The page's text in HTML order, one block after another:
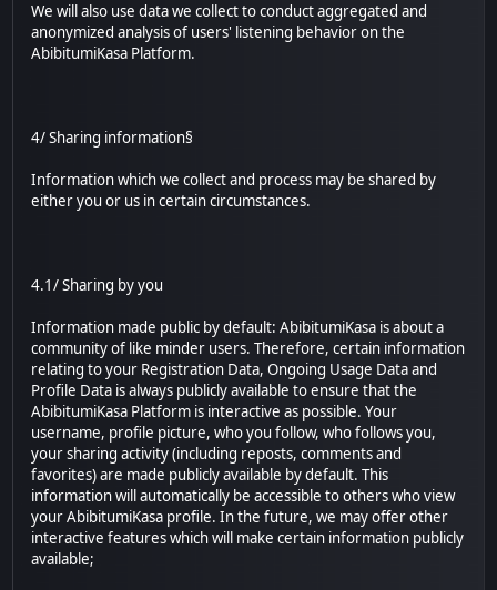
We will also use data we collect to conduct aggregated and
anonymized analysis of users' listening behavior on the
AbibitumiKasa Platform.
4/ Sharing information§
Information which we collect and process may be shared by
either you or us in certain circumstances.
4.1/ Sharing by you
Information made public by default: AbibitumiKasa is about a
community of like minder users. Therefore, certain information
relating to your Registration Data, Ongoing Usage Data and
Profile Data is always publicly available to ensure that the
AbibitumiKasa Platform is interactive as possible. Your
username, profile picture, who you follow, who follows you,
your sharing activity (including reposts, comments and
favorites) are made publicly available by default. This
information will automatically be accessible to others who view
your AbibitumiKasa profile. In the future, we may offer other
interactive features which will make certain information publicly
available;